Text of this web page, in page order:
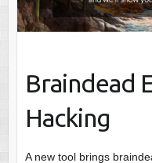
Braindead
Hacking
A new tool brings